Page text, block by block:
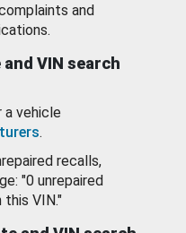
and
VIN search
a vehicle
.
recalls,
"0 unrepaired
VIN."